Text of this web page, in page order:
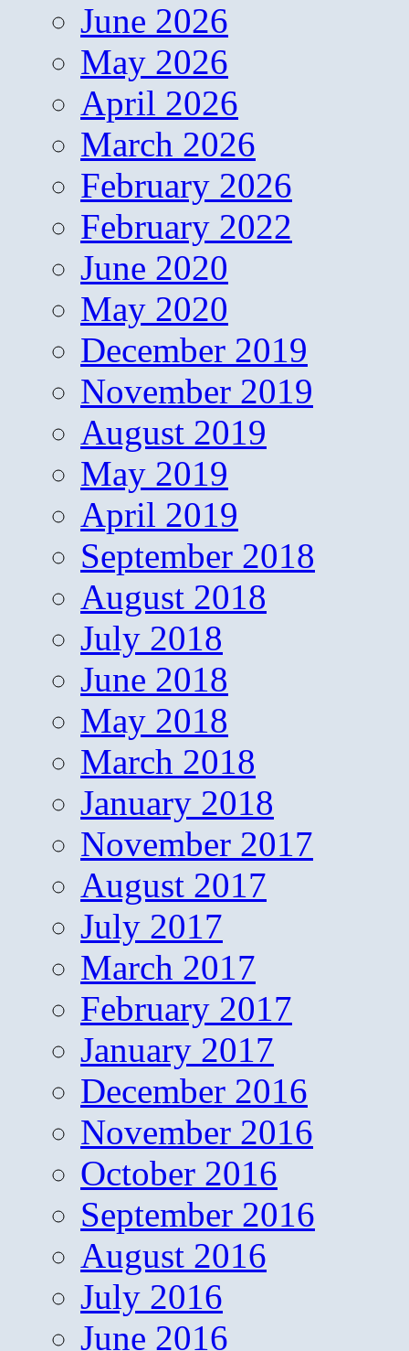
June 2026
May 2026
April 2026
March 2026
February 2026
February 2022
June 2020
May 2020
December 2019
November 2019
August 2019
May 2019
April 2019
September 2018
August 2018
July 2018
June 2018
May 2018
March 2018
January 2018
November 2017
August 2017
July 2017
March 2017
February 2017
January 2017
December 2016
November 2016
October 2016
September 2016
August 2016
July 2016
June 2016